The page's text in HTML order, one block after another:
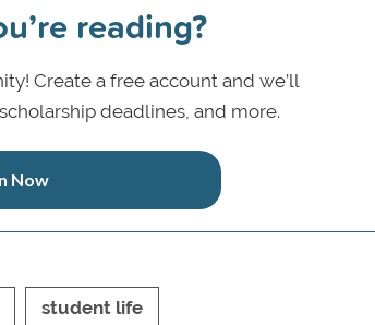
reading?
Create a free account and we’ll
deadlines, and more.
Now
student life